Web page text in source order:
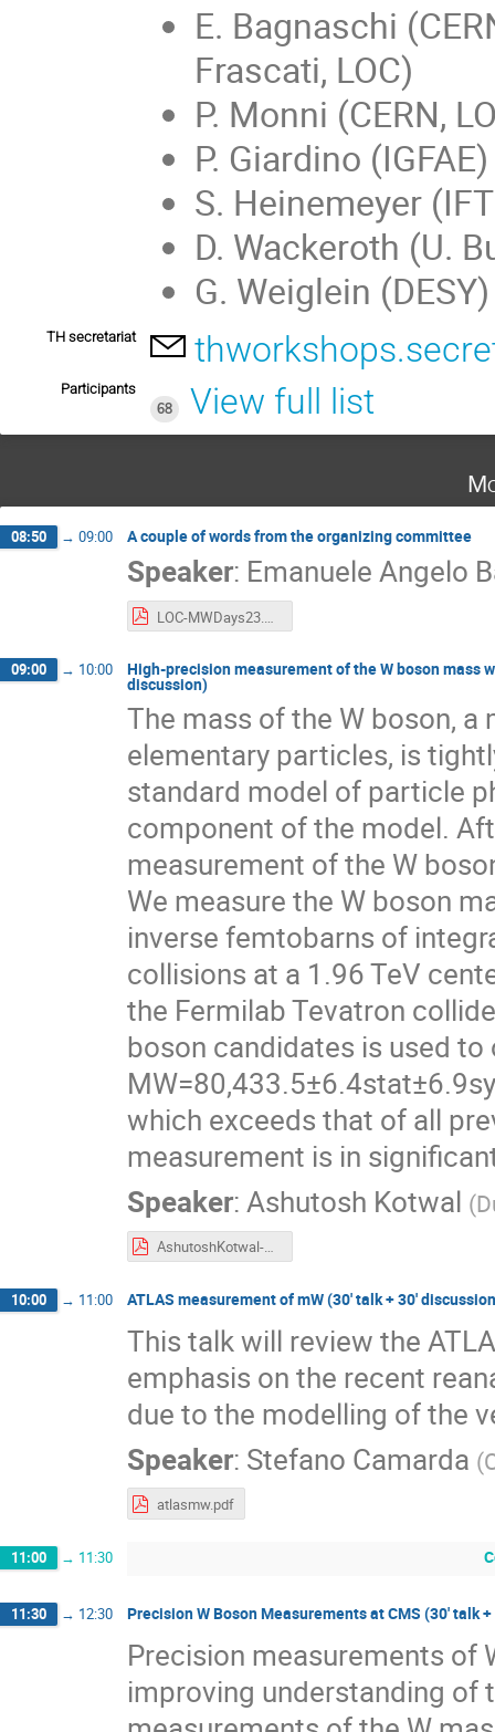
E. Bagnaschi
Frascati, LOC)
P. Monni (CERN,
P. Giardino (IGFAE)
S. Heinemeyer
D. Wackeroth (U.
G. Weiglein (DESY)
TH secretariat
Participants
68
View full list
08:50 → 09:00 A couple of words from the organizing committee
Speaker: Emanuele Angelo
LOC-MWDays23.pdf
09:00 → 10:00 High-precision measurement of the W boson mass
discussion)
The mass of the W boson,
elementary particles, is
standard model of particle
component of the model.
measurement of the W
We measure the W boson
inverse femtobarns of
collisions at a 1.96 TeV
the Fermilab Tevatron
boson candidates is used to
which exceeds that of all
measurement is in
Speaker:Ashutosh Kotwal (
AshutoshKotwal-MwDays23-17April23.pdf
10:00 → 11:00 ATLAS measurement of mW (30' talk + 30'
This talk will review the
emphasis on the recent
due to the modelling of the
Speaker: Stefano Camarda (
atlasmw.pdf
11:00 → 11:30
11:30 → 12:30 Precision W Boson Measurements at CMS (30' talk
Precision measurements of
improving understanding of